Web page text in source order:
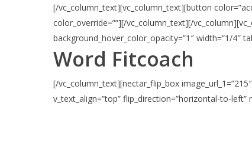
[/vc_column_text][vc_column_text][button
color_override=””][/vc_column_text][/
background_hover_color_opacity=”1″ width=”1/4″
Word Fitcoach
[/vc_column_text][nectar_flip_box
v_text_align=”top” flip_direction=”horizontal-to-left”